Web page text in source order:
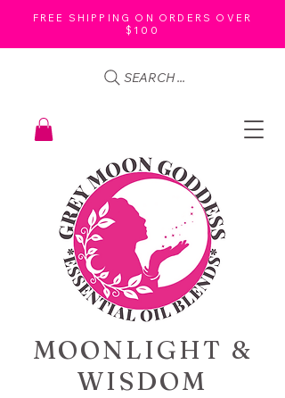
FREE SHIPPING ON ORDERS OVER
$100
SEARCH ...
MOONLIGHT &
WISDOM